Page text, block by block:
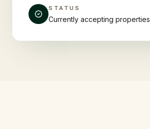
STATUS
Currently accepting properties